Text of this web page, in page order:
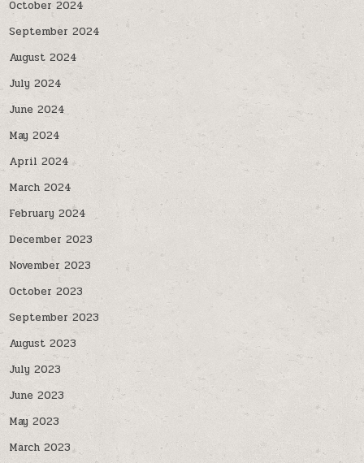
October 2024
September 2024
August 2024
July 2024
June 2024
May 2024
April 2024
March 2024
February 2024
December 2023
November 2023
October 2023
September 2023
August 2023
July 2023
June 2023
May 2023
March 2023